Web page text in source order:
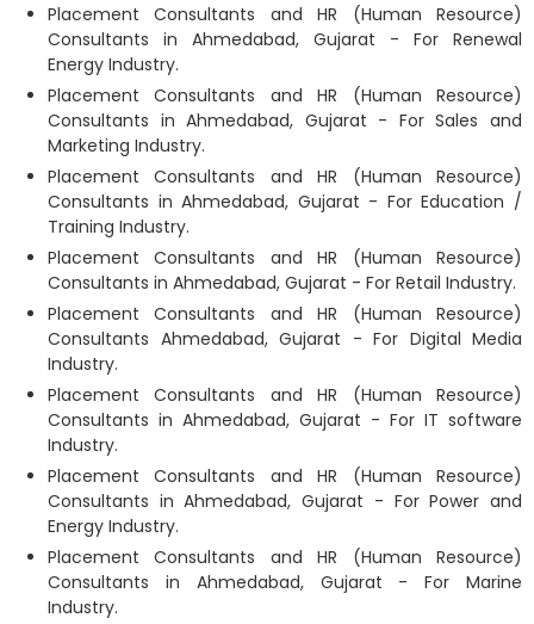
Placement Consultants and HR (Human Resource)
Consultants in Ahmedabad, Gujarat - For Renewal
Energy Industry.
Placement Consultants and HR (Human Resource)
Consultants in Ahmedabad, Gujarat - For Sales and
Marketing Industry.
Placement Consultants and HR (Human Resource)
Consultants in Ahmedabad, Gujarat - For Education /
Training Industry.
Placement Consultants and HR (Human Resource)
Consultants in Ahmedabad, Gujarat - For Retail Industry.
Placement Consultants and HR (Human Resource)
Consultants Ahmedabad, Gujarat - For Digital Media
Industry.
Placement Consultants and HR (Human Resource)
Consultants in Ahmedabad, Gujarat - For IT software
Industry.
Placement Consultants and HR (Human Resource)
Consultants in Ahmedabad, Gujarat - For Power and
Energy Industry.
Placement Consultants and HR (Human Resource)
Consultants in Ahmedabad, Gujarat - For Marine
Industry.